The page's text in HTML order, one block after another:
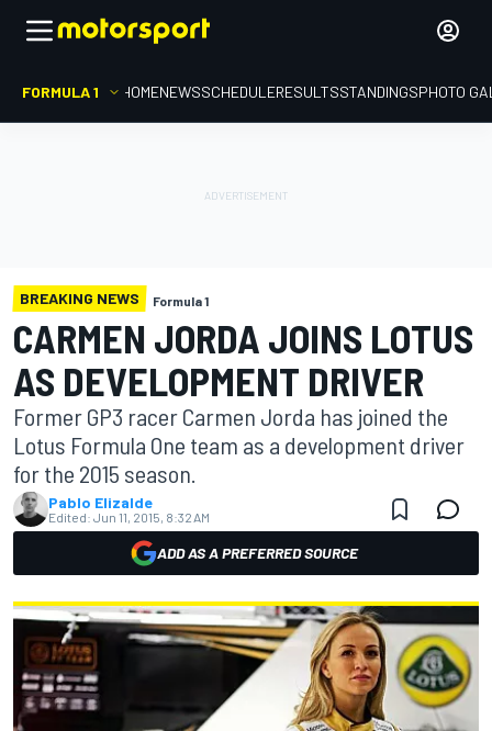
FORMULA 1 HOMENEWSSCHEDULERESULTSSTANDINGSPHOTO
BREAKING NEWS Formula 1
CARMEN JORDA JOINS LOTUS
AS DEVELOPMENT DRIVER
Former GP3 racer Carmen Jorda has joined the
Lotus Formula One team as a development driver
for the 2015 season.
Pablo Elizalde
Edited: Jun 11, 2015, 8:32 AM
ADD AS A PREFERRED SOURCE